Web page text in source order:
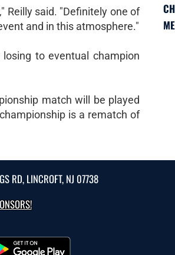
Reilly said. "Definitely one of
and in this atmosphere."
to eventual champion
match will be played
is a rematch of
RD, LINCROFT, NJ 07738